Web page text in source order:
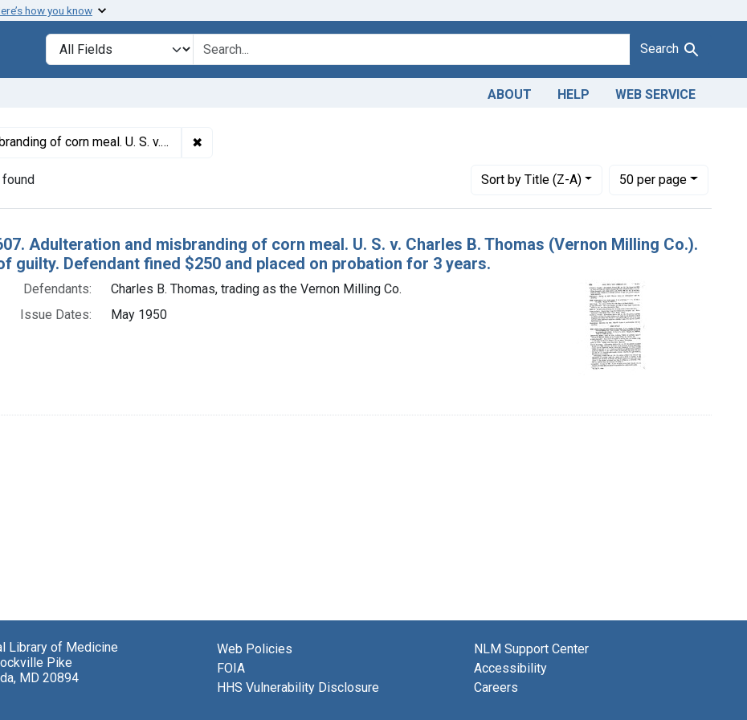
how you know
Search in
search for Search
ABOUT HELP WEB SERVICE
Co.). Plea of guilty. Defendant fined $250 and placed on probation for 3 years. ✖
Sortby Title (Z-A)
Number of results to display per page
50per page
per page
Results
Adulteration and misbranding of corn meal. U. S. v. Charles B. Thomas (Vernon Milling Co.).
guilty. Defendant fined $250 and placed on probation for 3 years.
Defendants:
Charles B. Thomas, trading as the Vernon Milling Co.
Issue Dates:
May 1950
Library of Medicine
Pike
MD 20894
Web Policies
FOIA
HHS Vulnerability Disclosure
NLM Support Center
Accessibility
Careers